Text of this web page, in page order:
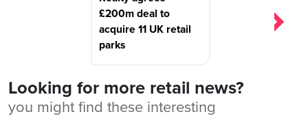
£200m deal to
acquire 11 UK retail
parks
Looking for more retail news?
you might find these interesting